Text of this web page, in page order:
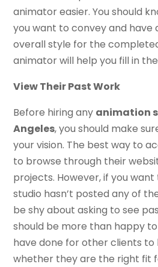
animator easier. You should
you want to convey and have
overall style for the
animator will help you fill in
View Their Past Work
Before hiring any animation
Angeles, you should make
your vision. The best way to
to browse through their
projects. However, if you
studio hasn’t posted any of
be shy about asking to see
should be more than happy
have done for other clients to
whether they are the right fit